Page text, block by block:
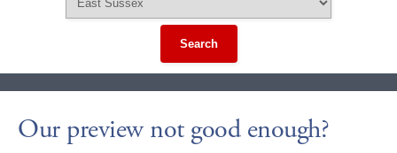
Search
Our preview not good enough?